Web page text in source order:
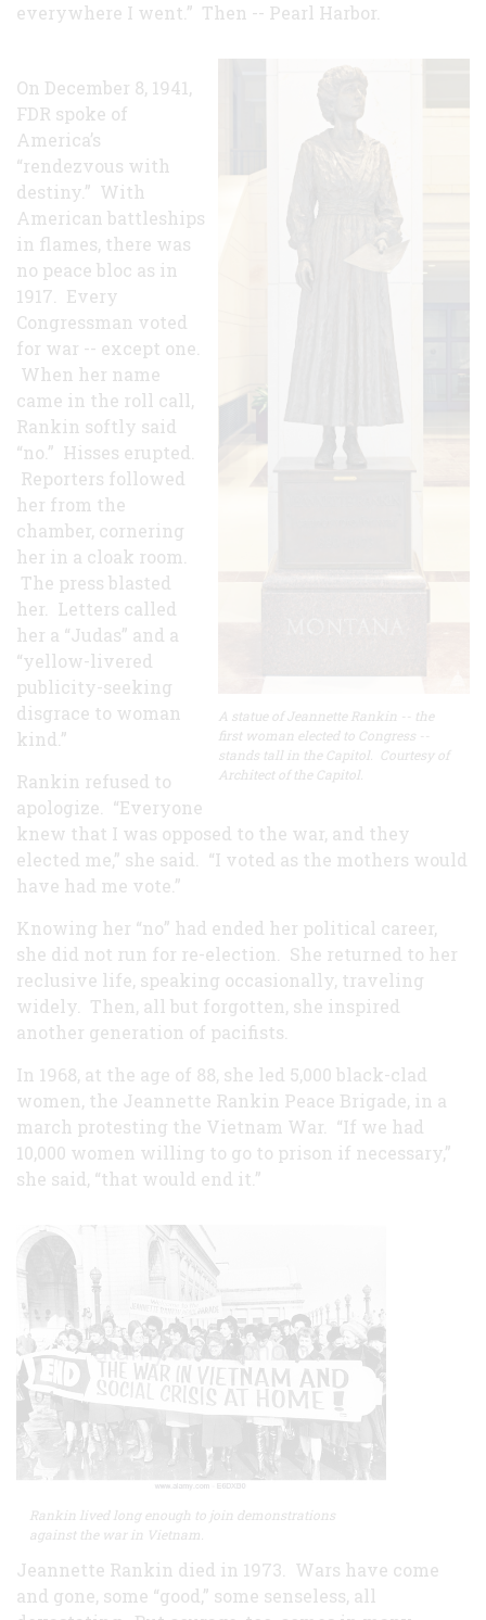
everywhere I went.” Then -- Pearl Harbor.
A statue of Jeannette Rankin -- the
first woman elected to Congress --
stands tall in the Capitol. Courtesy of
Architect of the Capitol.
On December 8, 1941,
FDR spoke of
America’s
“rendezvous with
destiny.” With
American battleships
in flames, there was
no peace bloc as in
1917. Every
Congressman voted
for war -- except one.
When her name
came in the roll call,
Rankin softly said
“no.” Hisses erupted.
Reporters followed
her from the
chamber, cornering
her in a cloak room.
The press blasted
her. Letters called
her a “Judas” and a
“yellow-livered
publicity-seeking
disgrace to woman
kind.”
Rankin refused to
apologize. “Everyone
knew that I was opposed to the war, and they
elected me,” she said. “I voted as the mothers would
have had me vote.”
Knowing her “no” had ended her political career,
she did not run for re-election. She returned to her
reclusive life, speaking occasionally, traveling
widely. Then, all but forgotten, she inspired
another generation of pacifists.
In 1968, at the age of 88, she led 5,000 black-clad
women, the Jeannette Rankin Peace Brigade, in a
march protesting the Vietnam War. “If we had
10,000 women willing to go to prison if necessary,”
she said, “that would end it.”
Rankin lived long enough to join demonstrations
against the war in Vietnam.
Jeannette Rankin died in 1973. Wars have come
and gone, some “good,” some senseless, all